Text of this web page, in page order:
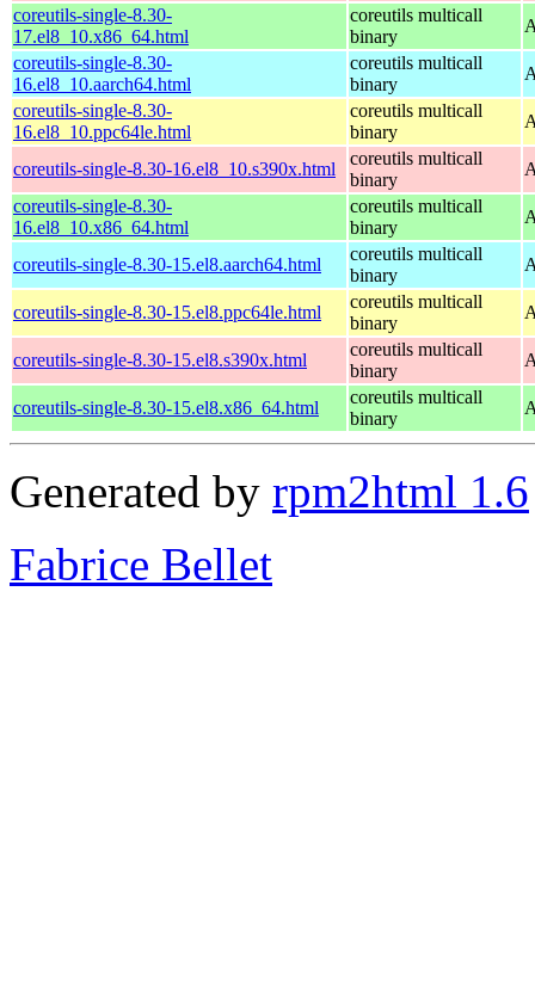
coreutils-single-8.30-
17.el8_10.x86_64.html
coreutils multicall
binary
coreutils-single-8.30-
16.el8_10.aarch64.html
coreutils multicall
binary
coreutils-single-8.30-
16.el8_10.ppc64le.html
coreutils multicall
binary
coreutils-single-8.30-16.el8_10.s390x.html
coreutils multicall
binary
coreutils-single-8.30-
16.el8_10.x86_64.html
coreutils multicall
binary
coreutils-single-8.30-15.el8.aarch64.html
coreutils multicall
binary
coreutils-single-8.30-15.el8.ppc64le.html
coreutils multicall
binary
coreutils-single-8.30-15.el8.s390x.html
coreutils multicall
binary
coreutils-single-8.30-15.el8.x86_64.html
coreutils multicall
binary
Generated by rpm2html 1.6
Fabrice Bellet